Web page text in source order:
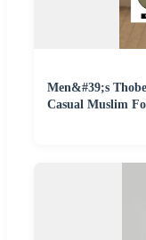
Men&#39;s
Casual Muslim